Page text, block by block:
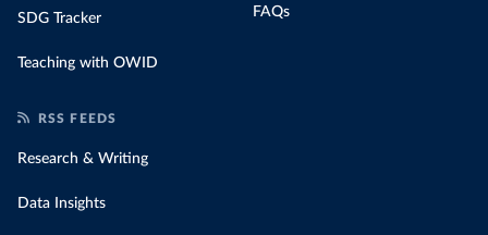
SDG Tracker
Teaching with OWID
FAQs
RSS FEEDS
Research & Writing
Data Insights